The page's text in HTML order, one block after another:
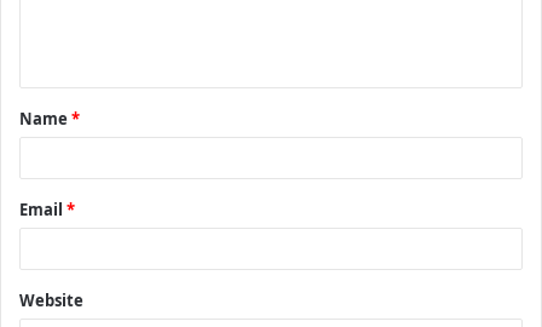
t
*
Name *
Email *
Website